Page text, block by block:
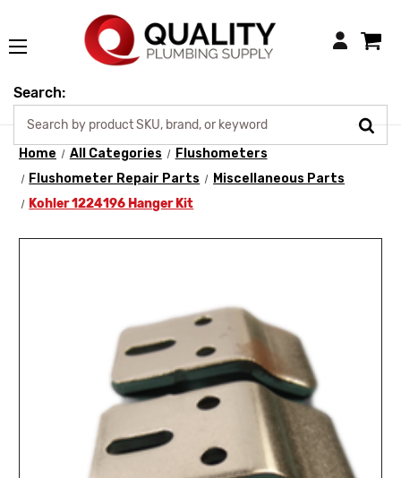
Login
Search:
Home All Categories
Flushometers
Flushometer Repair Parts
Miscellaneous Parts
Kohler 1224196 Hanger Kit